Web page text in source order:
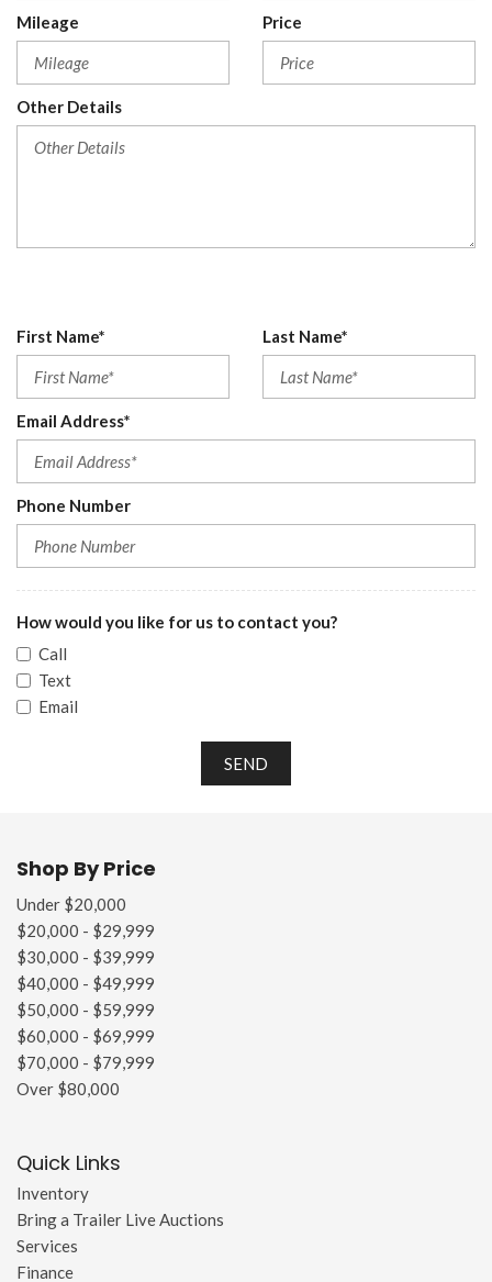
Mileage Price
Other Details
First Name* Last Name*
Email Address*
Phone Number
How would you like for us to contact you?
Call
Text
Email
SEND
Shop By Price
Under $20,000
$20,000 - $29,999
$30,000 - $39,999
$40,000 - $49,999
$50,000 - $59,999
$60,000 - $69,999
$70,000 - $79,999
Over $80,000
Quick Links
Inventory
Bring a Trailer Live Auctions
Services
Finance